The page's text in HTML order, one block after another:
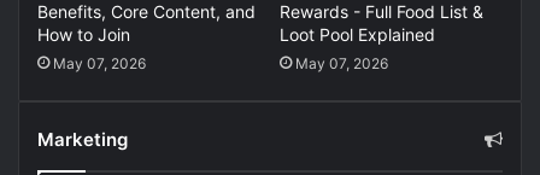
Benefits, Core Content, and
How to Join
May 07, 2026
Rewards - Full Food List &
Loot Pool Explained
May 07, 2026
Marketing